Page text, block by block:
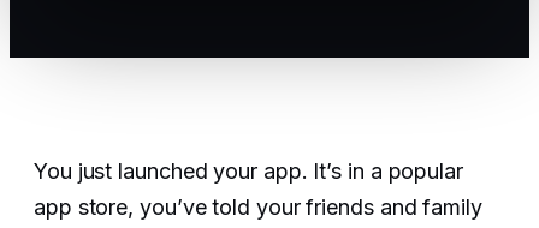
You just launched your app. It’s in a popular
app store, you’ve told your friends and family